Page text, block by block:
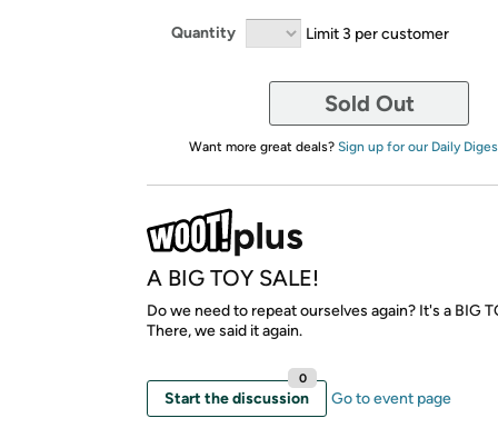
Quantity Limit 3 per customer
Sold Out
Want more great deals? Sign up for our Daily
A BIG TOY SALE!
Do we need to repeat ourselves again? It's a BIG
There, we said it again.
Start the discussion
0
Go to event page